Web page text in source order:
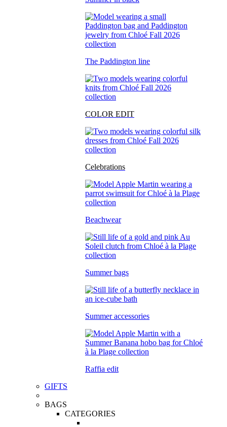
The Paddington line
COLOR EDIT
Celebrations
Beachwear
Summer bags
Summer accessories
Raffia edit
GIFTS
BAGS
CATEGORIES